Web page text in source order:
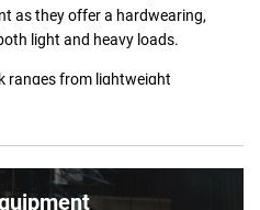
as they offer a hardwearing,
light and heavy loads.
ranges from lightweight
lifting, as well as those that
capacity of up to 5000kg